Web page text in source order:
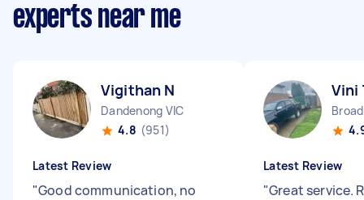
experts near me
Vigithan N
Dandenong VIC
4.8 (951)
Latest Review
"Good communication, no
Vini
Latest Review
"Great service.